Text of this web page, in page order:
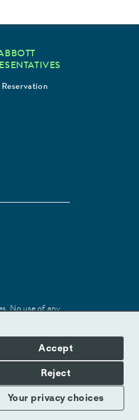
No use of any
company.
Your privacy choices
Accept
Reject